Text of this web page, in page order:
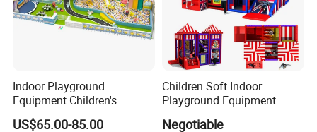
Provide guaranttee of quality and service
The company is accredited through lSO9001,CE,SGS and other
Indoor Playground
Equipment Children's
Games Amusement Park
with Trampoline
US$65.00-85.00
Children Soft Indoor
Playground Equipment
Indoor Maze Jungle Gym
Naughty Castle
Negotiable